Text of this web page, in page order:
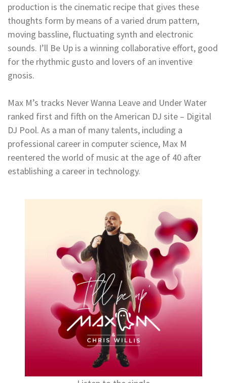
production is the cinematic recipe that gives these
thoughts form by means of a varied drum pattern,
moving bassline, fluctuating synth and electronic
sounds. I’ll Be Up is a winning collaborative effort, good
for the rhythmic gusto and lovers of an inventive
gnosis.
Max M’s tracks Never Wanna Leave and Under Water
ranked first and fifth on the American DJ site – Digital
DJ Pool. As a man of many talents, including a
professional career in computer science, Max M
reentered the world of music at the age of 40 after
establishing a career in technology.